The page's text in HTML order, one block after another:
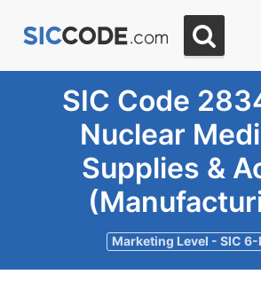
SIC Code
Nuclear
Supplies &
Marketing Level - SIC